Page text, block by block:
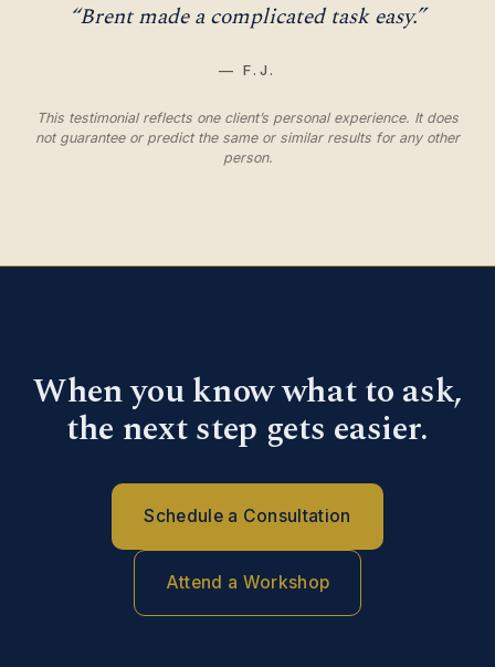
“Brent made a complicated task easy.”
— F.J.
This testimonial reflects one client’s personal experience. It does
not guarantee or predict the same or similar results for any other
person.
When you know what to ask,
the next step gets easier.
Schedule a Consultation
Attend a Workshop